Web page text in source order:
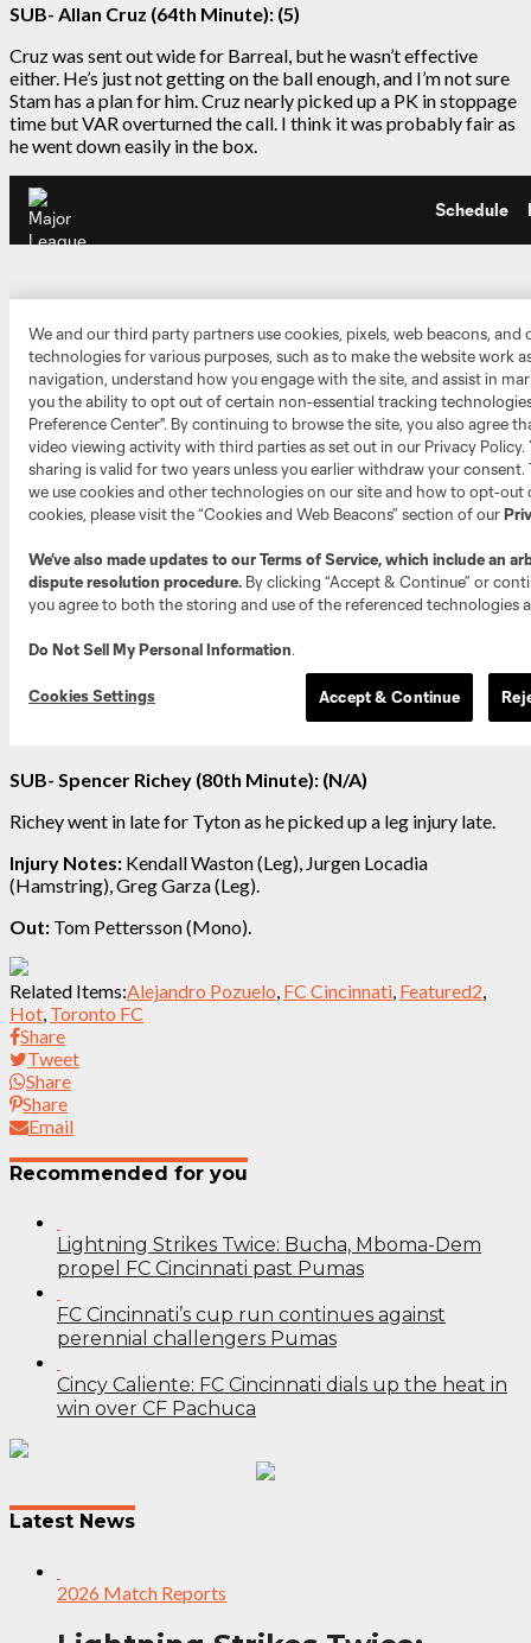
SUB- Allan Cruz (64th Minute): (5)
Cruz was sent out wide for Barreal, but he wasn’t effective
either. He’s just not getting on the ball enough, and I’m not sure
Stam has a plan for him. Cruz nearly picked up a PK in stoppage
time but VAR overturned the call. I think it was probably fair as
he went down easily in the box.
SUB- Spencer Richey (80th Minute): (N/A)
Richey went in late for Tyton as he picked up a leg injury late.
Injury Notes: Kendall Waston (Leg), Jurgen Locadia
(Hamstring) , Greg Garza (Leg).
Out: Tom Pettersson (Mono).
Related Items:Alejandro Pozuelo FC Cincinnati Featured2
Hot Toronto FC
Share
Tweet
Share
Share
Email
Recommended for you
Lightning Strikes Twice: Bucha, Mboma-Dem
propel FC Cincinnati past Pumas
FC Cincinnati’s cup run continues against
perennial challengers Pumas
Cincy Caliente: FC Cincinnati dials up the heat in
win over CF Pachuca
navigation
Latest News
2026 Match Reports